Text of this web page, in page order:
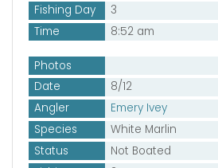
Fishing Day
3
Time
8:52 am
Photos
Date
8/12
Angler
Emery Ivey
Species
White Marlin
Status
Not Boated